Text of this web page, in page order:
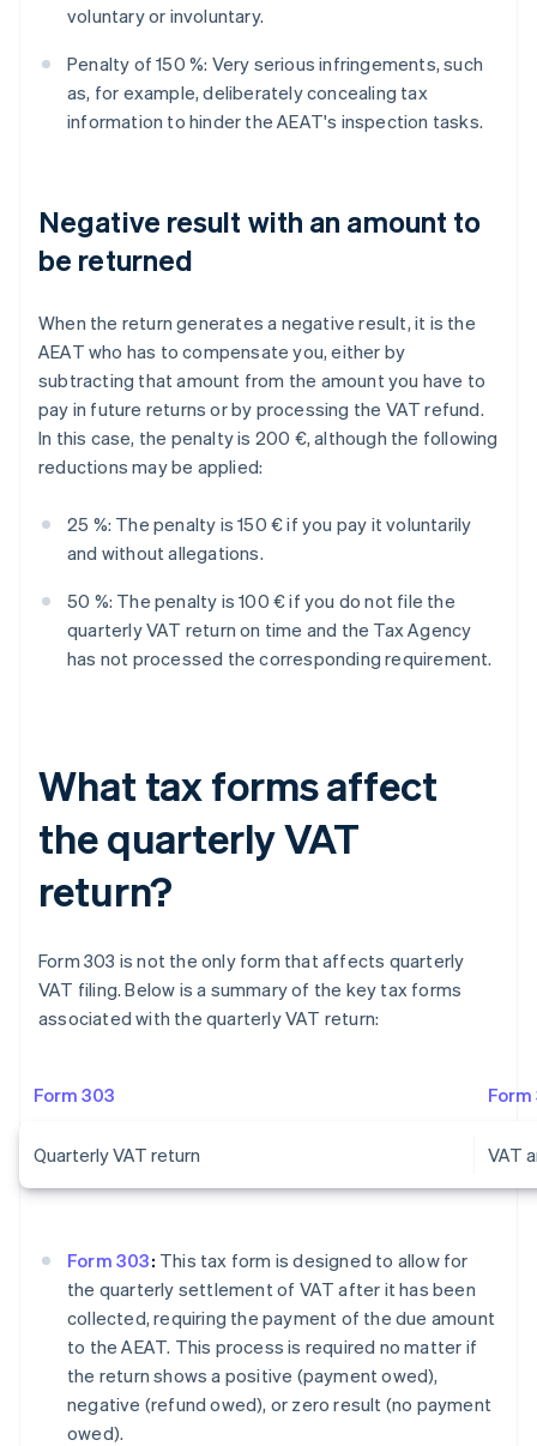
voluntary or involuntary.
Penalty of 150 %: Very serious infringements, such
as, for example, deliberately concealing tax
information to hinder the AEAT's inspection tasks.
Negative result with an amount to
be returned
When the return generates a negative result, it is the
AEAT who has to compensate you, either by
subtracting that amount from the amount you have to
pay in future returns or by processing the VAT refund.
In this case, the penalty is 200 €, although the following
reductions may be applied:
25 %: The penalty is 150 € if you pay it voluntarily
and without allegations.
50 %: The penalty is 100 € if you do not file the
quarterly VAT return on time and the Tax Agency
has not processed the corresponding requirement.
What tax forms affect
the quarterly VAT
return?
Form 303 is not the only form that affects quarterly
VAT filing. Below is a summary of the key tax forms
associated with the quarterly VAT return:
Form 303
Quarterly VAT return VAT
Form 303: This tax form is designed to allow for
the quarterly settlement of VAT after it has been
collected, requiring the payment of the due amount
to the AEAT. This process is required no matter if
the return shows a positive (payment owed),
negative (refund owed), or zero result (no payment
owed).